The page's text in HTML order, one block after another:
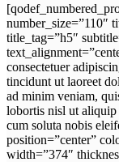
number_size=”110″
title_tag=”h5″
consectetuer
tincidunt ut laoreet
ad minim veniam,
lobortis nisl ut aliquip
cum soluta nobis
position=”center”
width=”374″